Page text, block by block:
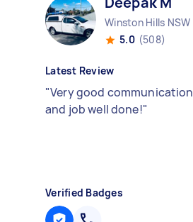
Winston Hills NSW
5.0 (508)
Latest Review
"Very good communication
and job well done!"
Verified Badges